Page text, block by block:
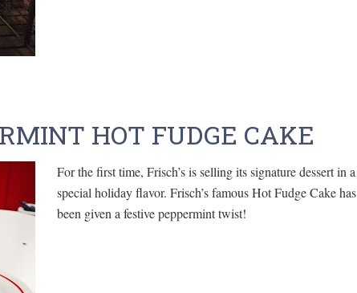
HOT FUDGE CAKE
For the first time, Frisch’s is selling its signature dessert in a
special holiday flavor. Frisch’s famous Hot Fudge Cake has
been given a festive peppermint twist!